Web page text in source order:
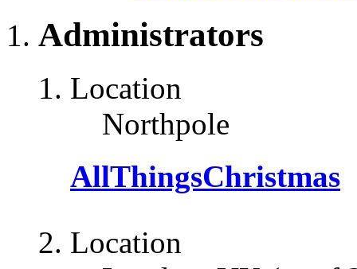
Administrators
Location
Northpole
AllThingsChristmas
Location